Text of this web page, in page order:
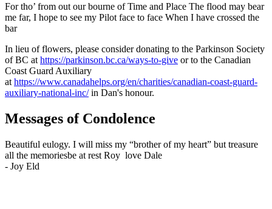
For tho’ from out our bourne of Time and Place The flood may bear
me far, I hope to see my Pilot face to face When I have crossed the
bar
In lieu of flowers, please consider donating to the Parkinson Society
of BC at https://parkinson.bc.ca/ways-to-give or to the Canadian
Coast Guard Auxiliary
at https://www.canadahelps.org/en/charities/canadian-coast-guard-
auxiliary-national-inc/in Dan's honour.
Messages of Condolence
Beautiful eulogy. I will miss my “brother of my heart” but treasure
all the memoriesbe at rest Roy love Dale
- Joy Eld